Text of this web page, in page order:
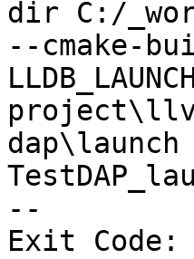
dir C:/
--cmake-
--
Exit Code: